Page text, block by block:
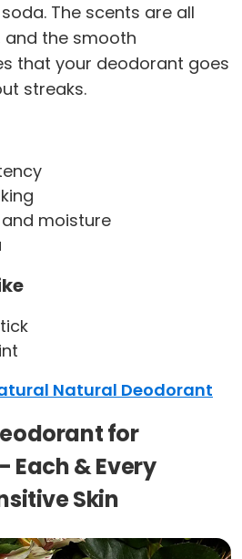
The scents are all
and the smooth
that your deodorant goes
streaks.
moisture
Natural Deodorant
for
Each & Every
Skin